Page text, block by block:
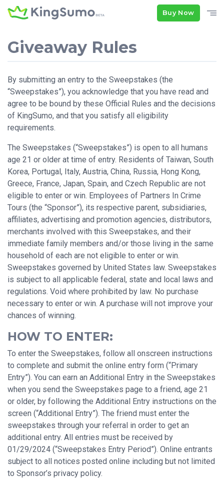
Buy Now
Giveaway Rules
By submitting an entry to the Sweepstakes (the
“Sweepstakes”), you acknowledge that you have read and
agree to be bound by these Official Rules and the decisions
of KingSumo, and that you satisfy all eligibility
requirements.
The Sweepstakes (“Sweepstakes”) is open to all humans
age 21 or older at time of entry. Residents of Taiwan, South
Korea, Portugal, Italy, Austria, China, Russia, Hong Kong,
Greece, France, Japan, Spain, and Czech Republic are not
eligible to enter or win. Employees of Partners In Crime
Tours (the “Sponsor”), its respective parent, subsidiaries,
affiliates, advertising and promotion agencies, distributors,
merchants involved with this Sweepstakes, and their
immediate family members and/or those living in the same
household of each are not eligible to enter or win.
Sweepstakes governed by United States law. Sweepstakes
is subject to all applicable federal, state and local laws and
regulations. Void where prohibited by law. No purchase
necessary to enter or win. A purchase will not improve your
chances of winning.
HOW TO ENTER:
To enter the Sweepstakes, follow all onscreen instructions
to complete and submit the online entry form (“Primary
Entry”). You can earn an Additional Entry in the Sweepstakes
when you send the Sweepstakes page to a friend, age 21
or older, by following the Additional Entry instructions on the
screen (“Additional Entry”). The friend must enter the
sweepstakes through your referral in order to get an
additional entry. All entries must be received by
01/29/2024 (“Sweepstakes Entry Period”). Online entrants
subject to all notices posted online including but not limited
to Sponsor’s privacy policy.